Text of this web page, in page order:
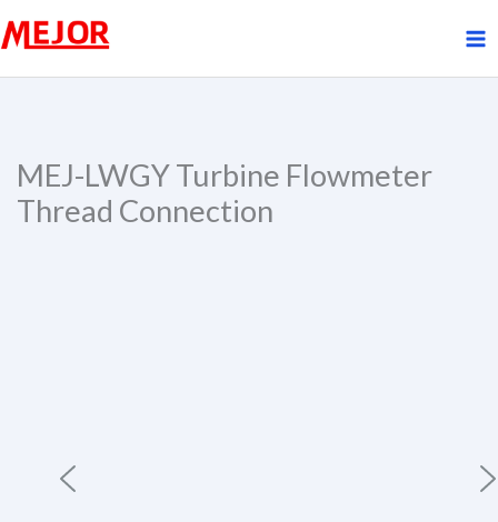
to
content
MEJ-LWGY Turbine Flowmeter
Thread Connection